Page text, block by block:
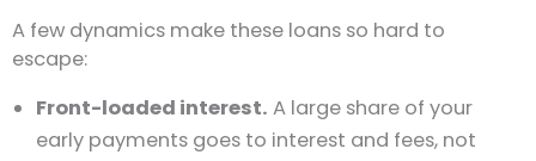
A few dynamics make these loans so hard to
escape:
Front-loaded interest. A large share of your
early payments goes to interest and fees, not